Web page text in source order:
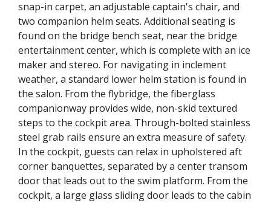
snap-in carpet, an adjustable captain's chair, and
two companion helm seats. Additional seating is
found on the bridge bench seat, near the bridge
entertainment center, which is complete with an ice
maker and stereo. For navigating in inclement
weather, a standard lower helm station is found in
the salon. From the flybridge, the fiberglass
companionway provides wide, non-skid textured
steps to the cockpit area. Through-bolted stainless
steel grab rails ensure an extra measure of safety.
In the cockpit, guests can relax in upholstered aft
corner banquettes, separated by a center transom
door that leads out to the swim platform. From the
cockpit, a large glass sliding door leads to the cabin